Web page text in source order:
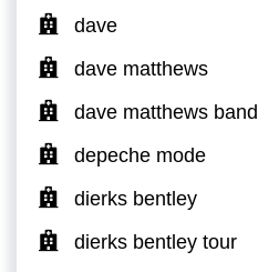
dave
dave matthews
dave matthews band
depeche mode
dierks bentley
dierks bentley tour